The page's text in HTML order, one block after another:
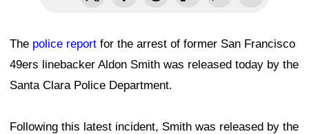
The police report for the arrest of former San Francisco
49ers linebacker Aldon Smith was released today by the
Santa Clara Police Department.
Following this latest incident, Smith was released by the